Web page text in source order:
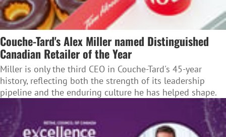
Couche-Tard's Alex Miller named Distinguished
Canadian Retailer of the Year
Miller is only the third CEO in Couche-Tard's 45-year
history, reflecting both the strength of its leadership
pipeline and the enduring culture he has helped shape.